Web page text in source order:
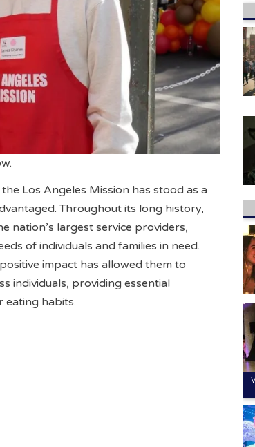
Los Angeles Mission has stood as a
Throughout its long history,
nation’s largest service providers,
of individuals and families in need.
impact has allowed them to
individuals, providing essential
eating habits.